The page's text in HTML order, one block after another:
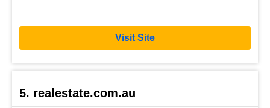
Visit Site
5. realestate.com.au